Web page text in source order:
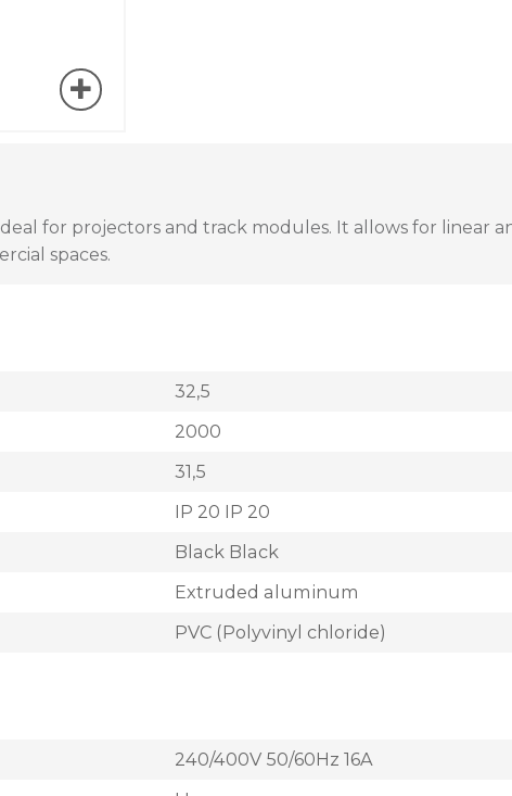
for projectors and track modules. It allows for linear
spaces.
32,5
2000
31,5
IP 20 IP 20
Black Black
Extruded aluminum
PVC (Polyvinyl chloride)
240/400V 50/60Hz 16A